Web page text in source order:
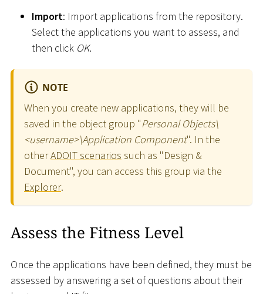
Import: Import applications from the repository.
Select the applications you want to assess, and
then click OK.
NOTE
When you create new applications, they will be
saved in the object group "Personal Objects\
<username>\Application Component". In the
otherADOIT scenarios such as "Design &
Document", you can access this group via the
Explorer.
Assess the Fitness Level
Once the applications have been defined, they must be
assessed by answering a set of questions about their